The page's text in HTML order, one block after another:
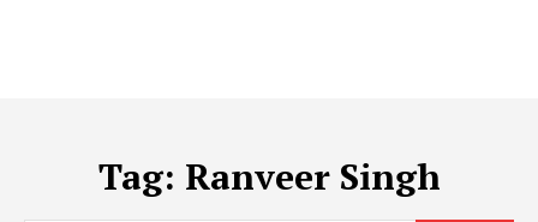
Tag: Ranveer Singh